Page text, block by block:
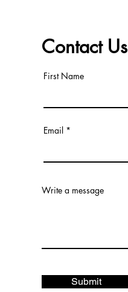
Contact Us
First Name
Email
Write a message
Submit